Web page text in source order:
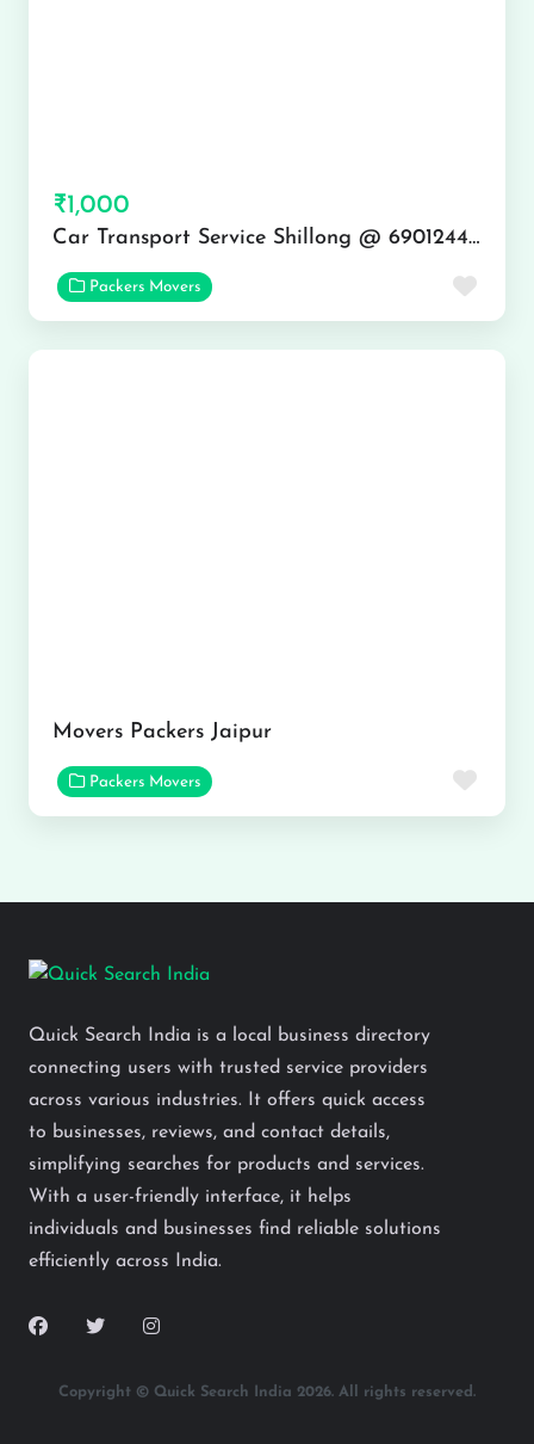
₹1,000
Car Transport Service Shillong @ 6901244444
Packers Movers
Movers Packers Jaipur
Packers Movers
Quick Search India is a local business directory
connecting users with trusted service providers
across various industries. It offers quick access
to businesses, reviews, and contact details,
simplifying searches for products and services.
With a user-friendly interface, it helps
individuals and businesses find reliable solutions
efficiently across India.
Copyright © Quick Search India 2026. All rights reserved.